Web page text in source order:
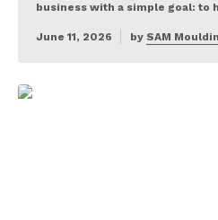
business with a simple goal: to
June 11, 2026 by SAM